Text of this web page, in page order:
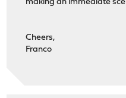
making an immediate
Cheers,
Franco